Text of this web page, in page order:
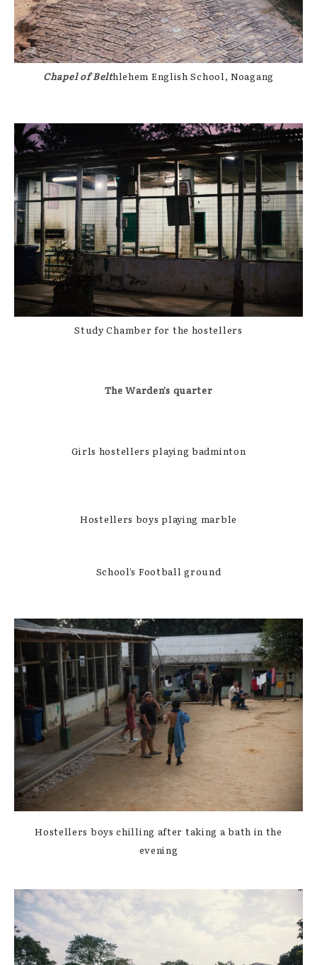
Chapel of Belthlehem English School, Noagang
Study Chamber for the hostellers
The Warden’s quarter
Girls hostellers playing badminton
Hostellers boys playing marble
School’s Football ground
Hostellers boys chilling after taking a bath in the
evening